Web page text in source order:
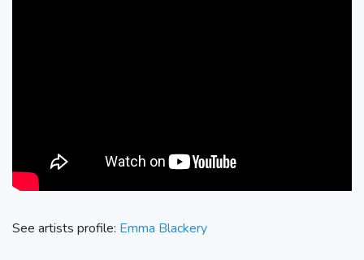
See artists profile: Emma Blackery